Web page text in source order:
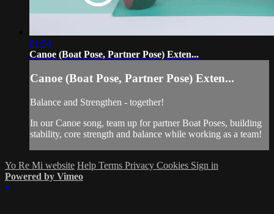
01:54
Canoe (Boat Pose, Partner Pose) Exten...
Canoe (Boat Pose, Partner Pose) Exten...
Balance and Strengthen - together!
In our Canoe song, team up for partner Boat Poses, building
stability, core strength and balance while working as a team!
Yo Re Mi website Help Terms Privacy Cookies Sign in
Powered by Vimeo
×